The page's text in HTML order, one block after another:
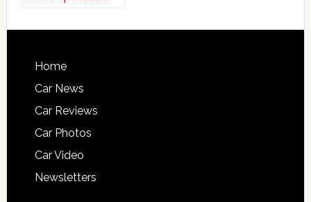
Home
Car News
Car Reviews
Car Photos
Car Video
Newsletters